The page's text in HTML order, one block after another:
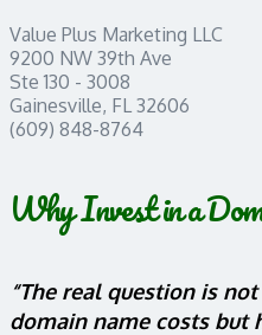
Value Plus Marketing LLC
9200 NW 39th Ave
Ste 130 - 3008
Gainesville, FL 32606
(609) 848-8764
Why Invest in a
“The real question is
domain name costs but